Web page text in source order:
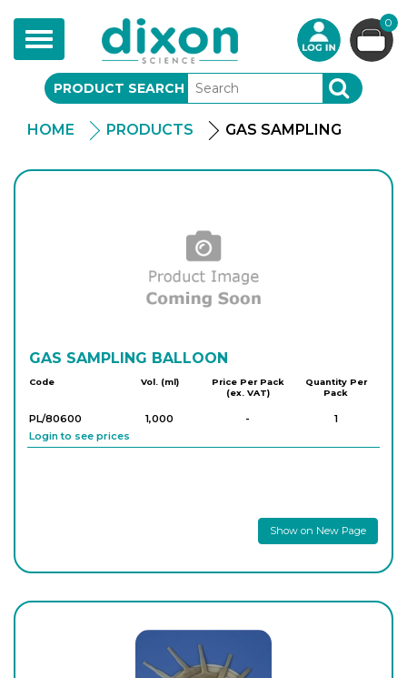
Toggle
navigation
0
PRODUCT SEARCH SEARCH
HOME PRODUCTS GAS SAMPLING
GAS SAMPLING BALLOON
Code Vol. (ml)
Price Per Pack
(ex. VAT)
Quantity Per
Pack
PL/80600 1,000 -
1
Login to see prices
Show on New Page